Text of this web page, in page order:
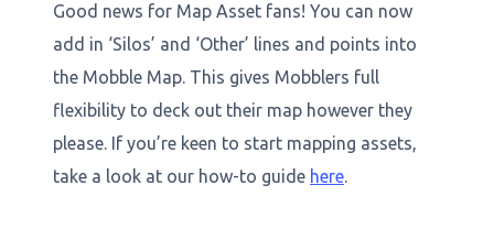
Good news for Map Asset fans! You can now
add in ‘Silos’ and ‘Other’ lines and points into
the Mobble Map. This gives Mobblers full
flexibility to deck out their map however they
please. If you’re keen to start mapping assets,
take a look at our how-to guide here.